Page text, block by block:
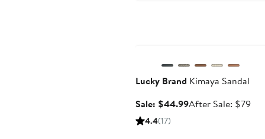
Lucky Brand Kimaya Sandal
Sale: $44.99Sale
After Sale: $79After
4.4(17)